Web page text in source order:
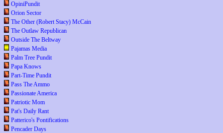
OpiniPundit
Orion Sector
The Other (Robert Stacy) McCain
The Outlaw Republican
Outside The Beltway
Pajamas Media
Palm Tree Pundit
Papa Knows
Part-Time Pundit
Pass The Ammo
Passionate America
Patriotic Mom
Pat's Daily Rant
Patterico's Pontifications
Pencader Days